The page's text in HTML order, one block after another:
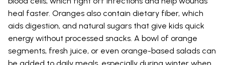
heal faster. Oranges also contain dietary fiber, which
aids digestion, and natural sugars that give kids quick
energy without processed snacks. A bowl of orange
segments, fresh juice, or even orange-based salads can